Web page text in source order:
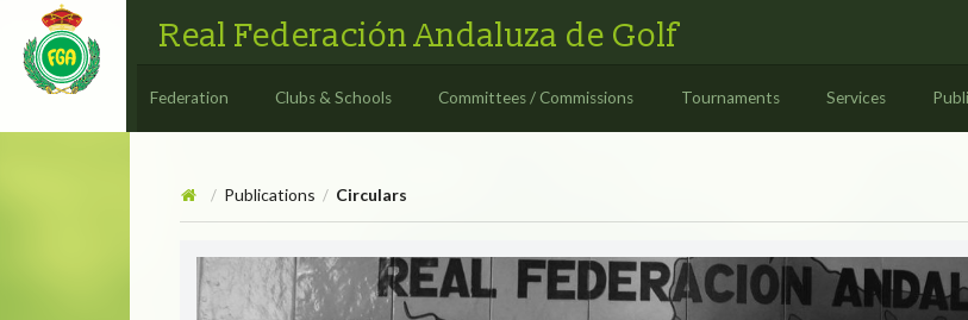
Real Federación Andaluza de Golf
Federation Clubs & Schools Committees / Commissions Tournaments Services
/ Publications / Circulars
Circulars